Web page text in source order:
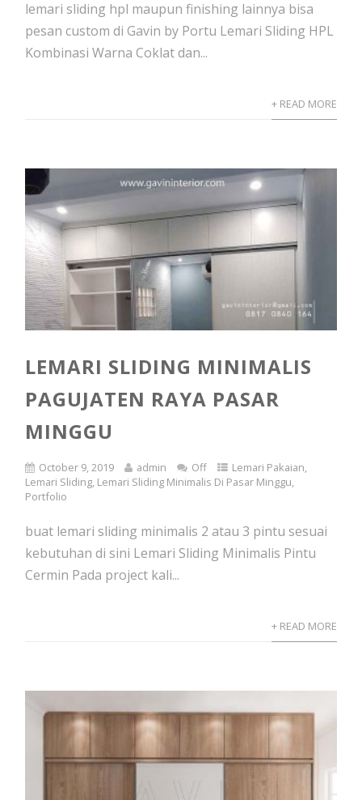
lemari sliding hpl maupun finishing lainnya bisa
pesan custom di Gavin by Portu Lemari Sliding HPL
Kombinasi Warna Coklat dan...
+ READ MORE
LEMARI SLIDING MINIMALIS
PAGUJATEN RAYA PASAR
MINGGU
October 9, 2019 admin Off Lemari Pakaian,
Lemari Sliding, Lemari Sliding Minimalis Di Pasar Minggu,
Portfolio
buat lemari sliding minimalis 2 atau 3 pintu sesuai
kebutuhan di sini Lemari Sliding Minimalis Pintu
Cermin Pada project kali...
+ READ MORE